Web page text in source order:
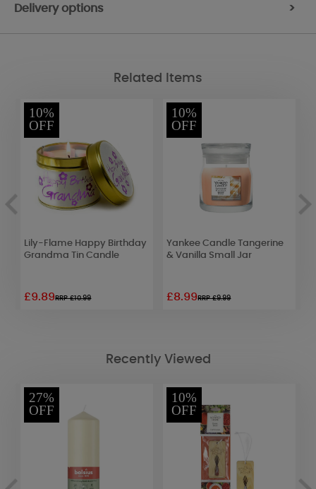
Delivery options >
Related Items
10%
OFF
Lily-Flame Happy Birthday
Grandma Tin Candle
£9.89RRP £10.99
10%
OFF
Yankee Candle Tangerine
& Vanilla Small Jar
£8.99RRP £9.99
Recently Viewed
27%
OFF
10%
OFF